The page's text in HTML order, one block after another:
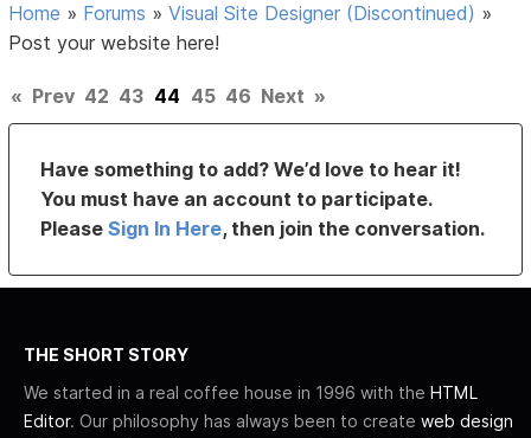
Home » Forums »Visual Site Designer (Discontinued) »
Post your website here!
« Prev 42 43 44 45 46 Next »
Have something to add? We’d love to hear it!
You must have an account to participate.
PleaseSign In Here, then join the conversation.
THE SHORT STORY
We started in a real coffee house in 1996 with the HTML
Editor. Our philosophy has always been to create web design